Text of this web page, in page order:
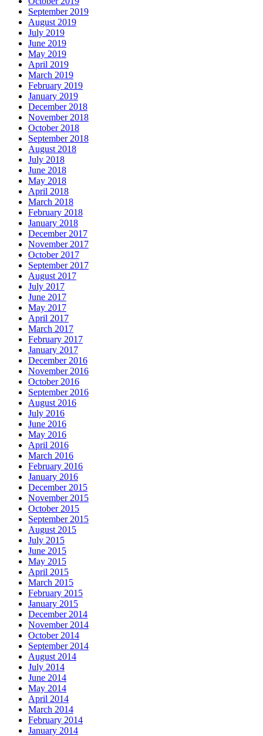
September 2019
August 2019
July 2019
June 2019
May 2019
April 2019
March 2019
February 2019
January 2019
December 2018
November 2018
October 2018
September 2018
August 2018
July 2018
June 2018
May 2018
April 2018
March 2018
February 2018
January 2018
December 2017
November 2017
October 2017
September 2017
August 2017
July 2017
June 2017
May 2017
April 2017
March 2017
February 2017
January 2017
December 2016
November 2016
October 2016
September 2016
August 2016
July 2016
June 2016
May 2016
April 2016
March 2016
February 2016
January 2016
December 2015
November 2015
October 2015
September 2015
August 2015
July 2015
June 2015
May 2015
April 2015
March 2015
February 2015
January 2015
December 2014
November 2014
October 2014
September 2014
August 2014
July 2014
June 2014
May 2014
April 2014
March 2014
February 2014
January 2014